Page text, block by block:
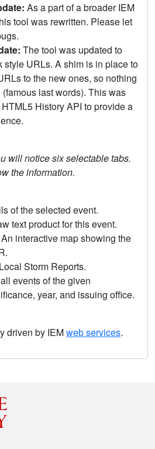
As a part of a broader IEM
tool was rewritten. Please let
The tool was updated to
style URLs. A shim is in place to
to the new ones, so nothing
last words). This was
History API to provide a
will notice six selectable tabs.
the information.
of the selected event.
text product for this event.
An interactive map showing the
Local Storm Reports.
events of the given
year, and issuing office.
driven by IEMweb services.